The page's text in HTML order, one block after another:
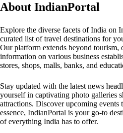
About IndianPortal
Explore the diverse facets of India on
curated list of travel destinations for
Our platform extends beyond tourism,
information on various business
stores, shops, malls, banks, and
Stay updated with the latest news
yourself in captivating photo galleries
attractions. Discover upcoming events
essence, IndianPortal is your go-to
of everything India has to offer.